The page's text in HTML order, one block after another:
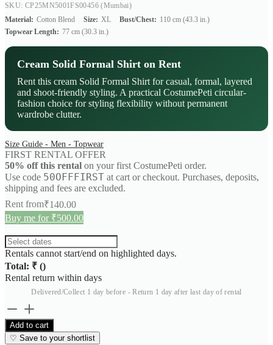
SKU: CP25MN5001FS00456(Mumbai)
Material: Cotton Blend Size: XL Bust/Chest: 110 cm (43.3 in.)
Topwear Length: 77 cm (30.3 in.)
Cream Solid Formal Shirt on Rent
Rent this cream Solid Formal Shirt for casual, formal, layered
and shoot-friendly styling. A practical CostumePeti circular-
fashion choice for styling flexibility without permanent
wardrobe clutter.
Size Guide - Men - Topwear
FIRST RENTAL OFFER
50% off this rental on your first CostumePeti order.
Use code 50OFFFIRST at cart or checkout. Purchases, deposits,
shipping and fees are excluded.
Rent from₹140.00
Buy me for ₹500.00
Rentals cannot start/end on highlighted days.
Total: ₹ ()
Rental return within days
Delivered/Collect 1 day before - Return 1 day after last day of rental
Cream
Solid
Formal
Shirt
Add to cart
♡ Save to your shortlist